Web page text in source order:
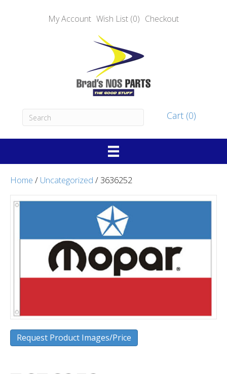
My Account Wish List (0) Checkout
Cart (0)
Home / Uncategorized / 3636252
Request Product Images/Price